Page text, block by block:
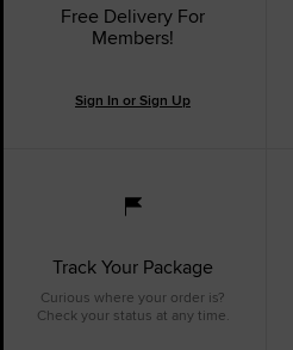
Free Delivery For
Members!
Sign In or Sign Up
Track Your Package
Curious where your order is?
Check your status at any time.